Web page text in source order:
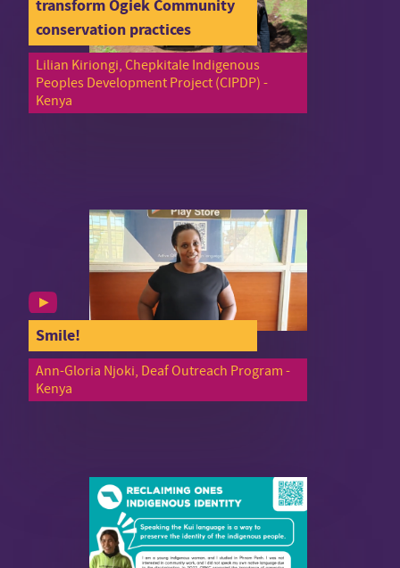
transform Ogiek Community
conservation practices
Lilian Kiriongi, Chepkitale Indigenous
Peoples Development Project (CIPDP) -
Kenya
Smile!
Ann-Gloria Njoki, Deaf Outreach Program -
Kenya